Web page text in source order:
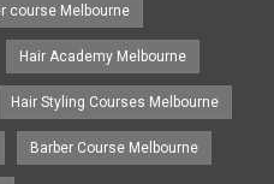
course Melbourne
Hair Academy Melbourne
Hair Styling Courses Melbourne
Barber Course Melbourne